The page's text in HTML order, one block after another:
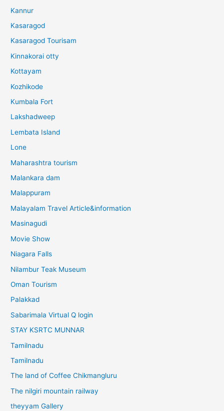
Kannur
Kasaragod
Kasaragod Tourisam
Kinnakorai otty
Kottayam
Kozhikode
Kumbala Fort
Lakshadweep
Lembata Island
Lone
Maharashtra tourism
Malankara dam
Malappuram
Malayalam Travel Article&information
Masinagudi
Movie Show
Niagara Falls
Nilambur Teak Museum
Oman Tourism
Palakkad
Sabarimala Virtual Q login
STAY KSRTC MUNNAR
Tamilnadu
Tamilnadu
The land of Coffee Chikmangluru
The nilgiri mountain railway
theyyam Gallery